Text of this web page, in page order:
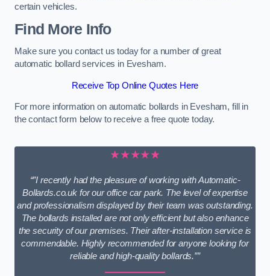
certain vehicles.
Find More Info
Make sure you contact us today for a number of great
automatic bollard services in Evesham.
Receive Top Online Quotes Here
For more information on automatic bollards in Evesham, fill in
the contact form below to receive a free quote today.
★★★★★
“”I recently had the pleasure of working with Automatic-
Bollards.co.uk for our office car park. The level of expertise
and professionalism displayed by their team was outstanding.
The bollards installed are not only efficient but also enhance
the security of our premises. Their after-installation service is
commendable. Highly recommended for anyone looking for
reliable and high-quality bollards.””